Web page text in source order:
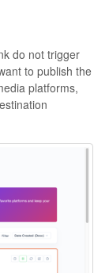
do not trigger
to publish the
platforms,